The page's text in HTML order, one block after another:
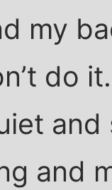
my
do
and